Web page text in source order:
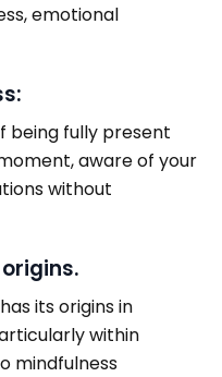
emotional
being fully present
aware of your
without
its origins in
within
mindfulness